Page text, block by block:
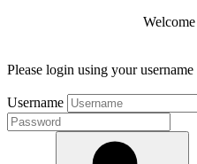
Please login using your
Username